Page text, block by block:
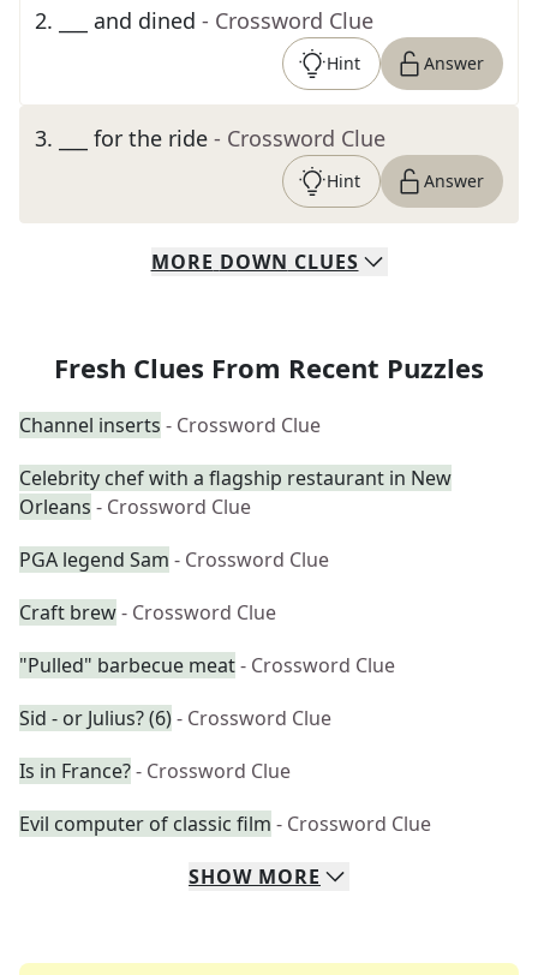
2. ___ and dined - Crossword Clue
Hint Answer
3. ___ for the ride - Crossword Clue
Hint Answer
MORE DOWN CLUES
Fresh Clues From Recent Puzzles
Channel inserts - Crossword Clue
Celebrity chef with a flagship restaurant in New
Orleans - Crossword Clue
PGA legend Sam - Crossword Clue
Craft brew- Crossword Clue
"Pulled" barbecue meat- Crossword Clue
Sid - or Julius? (6)- Crossword Clue
Is in France?- Crossword Clue
Evil computer of classic film - Crossword Clue
SHOW MORE